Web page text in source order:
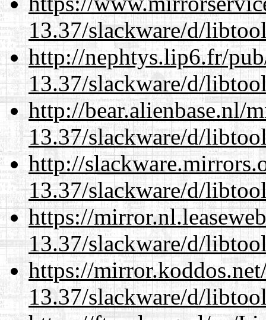
13.37/slackware/d/
http://nephtys.lip6.fr/
13.37/slackware/d/
http://bear.alienbase.nl/
13.37/slackware/d/
http://
13.37/slackware/d/
https://
13.37/slackware/d/
https://
13.37/slackware/d/